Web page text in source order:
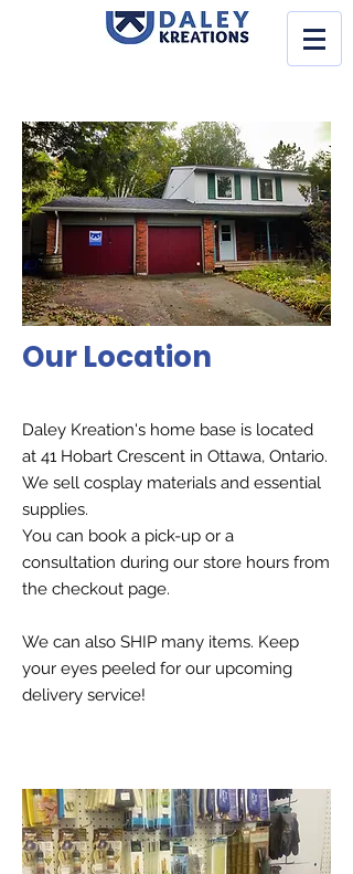
Our Location
Daley Kreation's home base is located
at 41 Hobart Crescent in Ottawa, Ontario.
We sell cosplay materials and essential
supplies.
You can book a pick-up or a
consultation during our store hours from
the checkout page.
We can also SHIP many items. Keep
your eyes peeled for our upcoming
delivery service!